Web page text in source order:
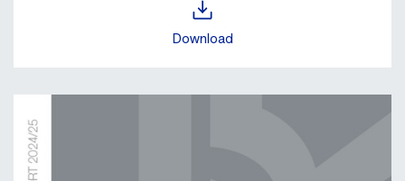
Download